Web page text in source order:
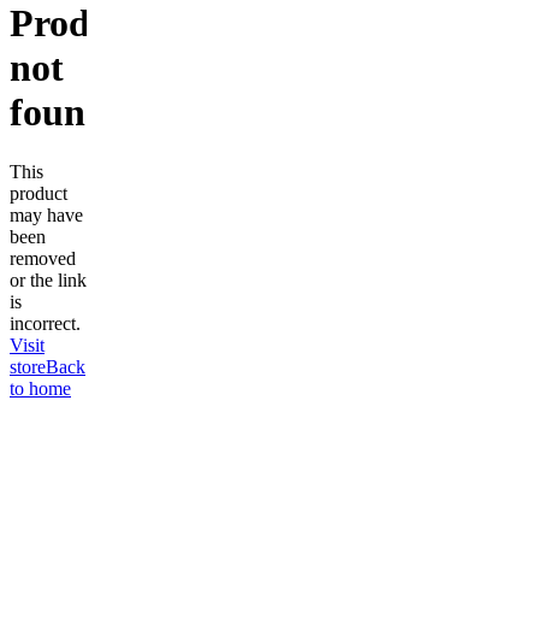
Product
not
found
This
product
may have
been
removed
or the link
is
incorrect.
Visit
storeBack
to home